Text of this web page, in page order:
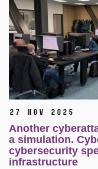
27 Nov 2025
Another
a simulation.
cybersecurity
infrastructure